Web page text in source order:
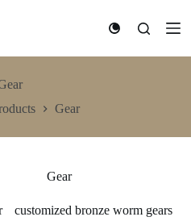
Gear
Gear
customized bronze worm gears